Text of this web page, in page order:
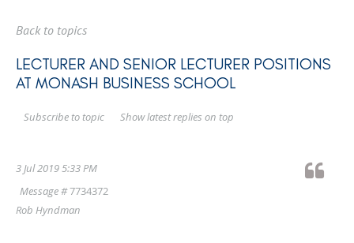
Back to topics
LECTURER AND SENIOR LECTURER POSITIONS
AT MONASH BUSINESS SCHOOL
Show latest replies on top
Subscribe to topic
3 Jul 2019 5:33 PM
Message #7734372
Rob Hyndman